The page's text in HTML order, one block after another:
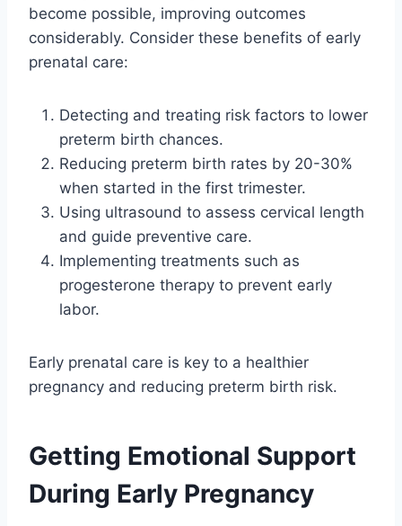
become possible, improving outcomes
considerably. Consider these benefits of early
prenatal care:
Detecting and treating risk factors to lower
preterm birth chances.
Reducing preterm birth rates by 20-30%
when started in the first trimester.
Using ultrasound to assess cervical length
and guide preventive care.
Implementing treatments such as
progesterone therapy to prevent early
labor.
Early prenatal care is key to a healthier
pregnancy and reducing preterm birth risk.
Getting Emotional Support
During Early Pregnancy